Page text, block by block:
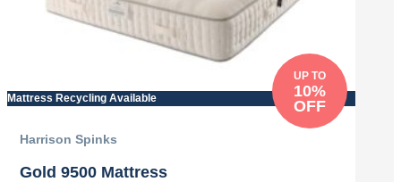
Mattress Recycling Available
UP TO
10%
OFF
Harrison Spinks
Gold 9500 Mattress